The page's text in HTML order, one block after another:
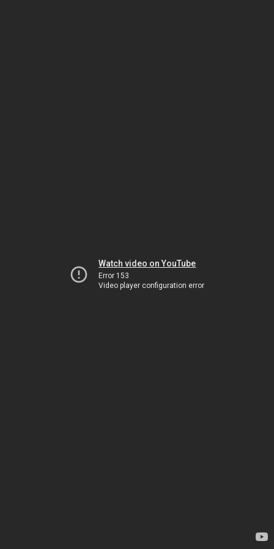
Watch video on YouTube
Error 153
Video player configuration error